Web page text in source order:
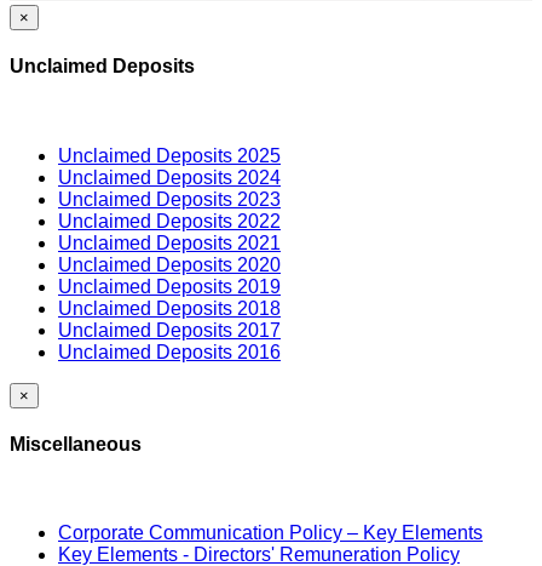
×
Unclaimed Deposits
Unclaimed Deposits 2025
Unclaimed Deposits 2024
Unclaimed Deposits 2023
Unclaimed Deposits 2022
Unclaimed Deposits 2021
Unclaimed Deposits 2020
Unclaimed Deposits 2019
Unclaimed Deposits 2018
Unclaimed Deposits 2017
Unclaimed Deposits 2016
×
Miscellaneous
Corporate Communication Policy – Key Elements
Key Elements - Directors' Remuneration Policy